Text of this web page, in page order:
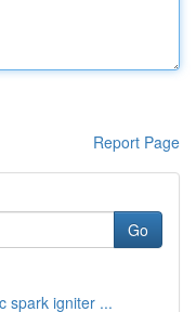
Report Page
Go
spark igniter ...